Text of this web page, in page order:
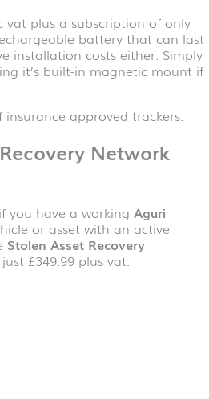
vat plus a subscription of only
battery that can last
installation costs either. Simply
it’s built-in magnetic mount if
approved trackers.
Network
you have a working Aguri
or asset with an active
Stolen Asset Recovery
£349.99 plus vat.